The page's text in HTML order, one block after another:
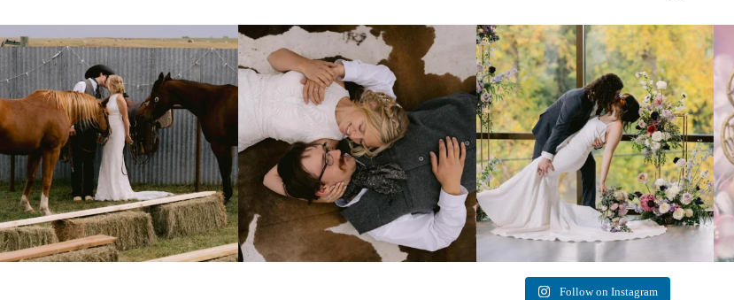
Right after their first look, they brought out... Only on the family ranch could you find a moment
13 1
Lovely fall wedding at @riverhaveneventscenter...
0
Follow on Instagram